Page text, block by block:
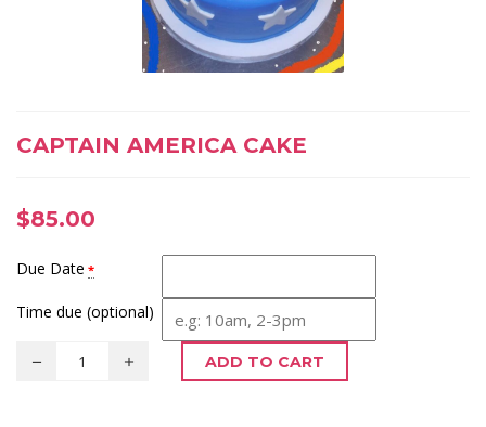
CAPTAIN AMERICA CAKE
$85.00
Due Date *
Time due (optional)
ADD TO CART